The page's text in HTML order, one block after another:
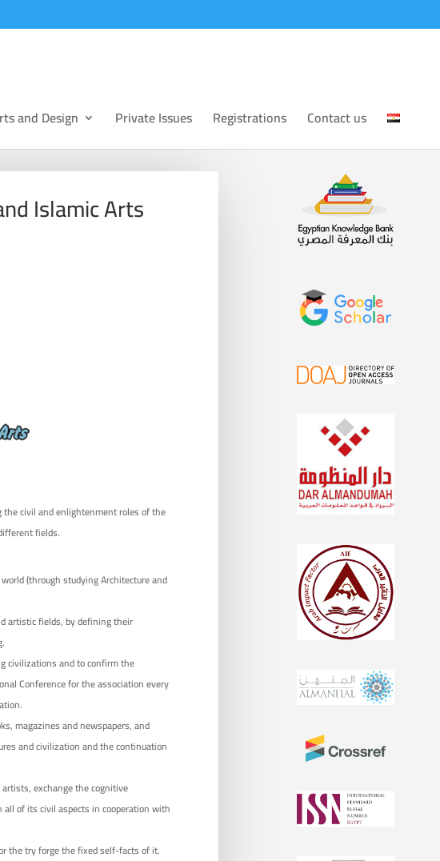
and Design Private Issues Registrations Contact us
Islamic Arts
civil and enlightenment roles of the
fields.
(through studying Architecture and
artistic fields, by defining their
civilizations and to confirm the
Conference for the association every
magazines and newspapers, and
and civilization and the continuation
exchange the cognitive
of its civil aspects in cooperation with
the try forge the fixed self-facts of it.